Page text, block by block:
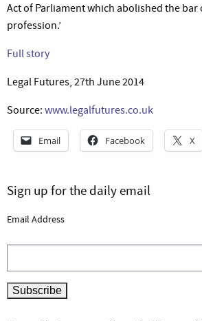
Act of Parliament which abolished the
profession.’
Full story
Legal Futures, 27th June 2014
Source: www.legalfutures.co.uk
Email Facebook X
Sign up for the daily email
Email Address